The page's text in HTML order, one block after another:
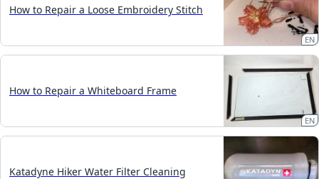
How to Repair a Loose Embroidery Stitch
EN
How to Repair a Whiteboard Frame
EN
Katadyne Hiker Water Filter Cleaning